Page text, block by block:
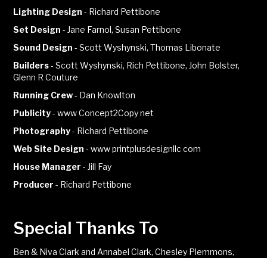
Lighting Design - Richard Pettibone
Set Design - Jane Farnol, Susan Pettibone
Sound Design -Scott Wyshynski, Thomas Libonate
Builders-Scott Wyshynski, Rich Pettibone, John Bolster,
Glenn R Couture
Running Crew- Dan Knowlton
Publicity-www Concept2Copy net
Photography- Richard Pettibone
Web Site Design -www printplusdesignllc com
House Manager - Jill Fay
Producer - Richard Pettibone
Special Thanks To
Ben & Niva Clark and Annabel Clark, Chesley Plemmons,